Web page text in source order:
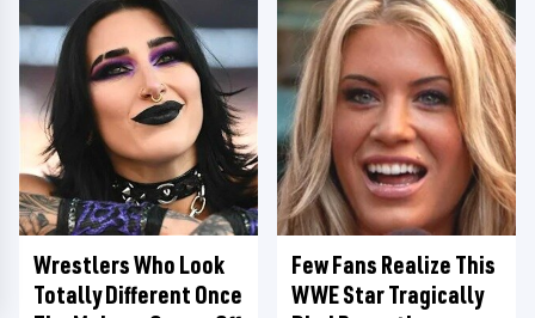
Wrestlers Who Look
Totally Different Once
Few Fans Realize This
WWE Star Tragically